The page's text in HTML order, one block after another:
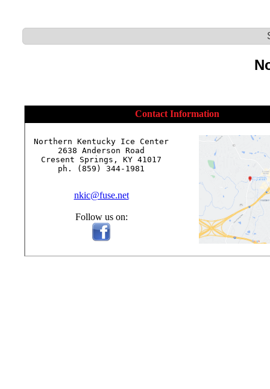
Contact Information
Northern Kentucky Ice Center
2638 Anderson Road
Cresent Springs, KY 41017
ph. (859) 344-1981
nkic@fuse.net
Follow us on: